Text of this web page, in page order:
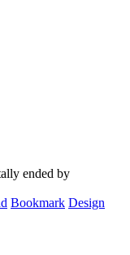
ended by
Bookmark Design